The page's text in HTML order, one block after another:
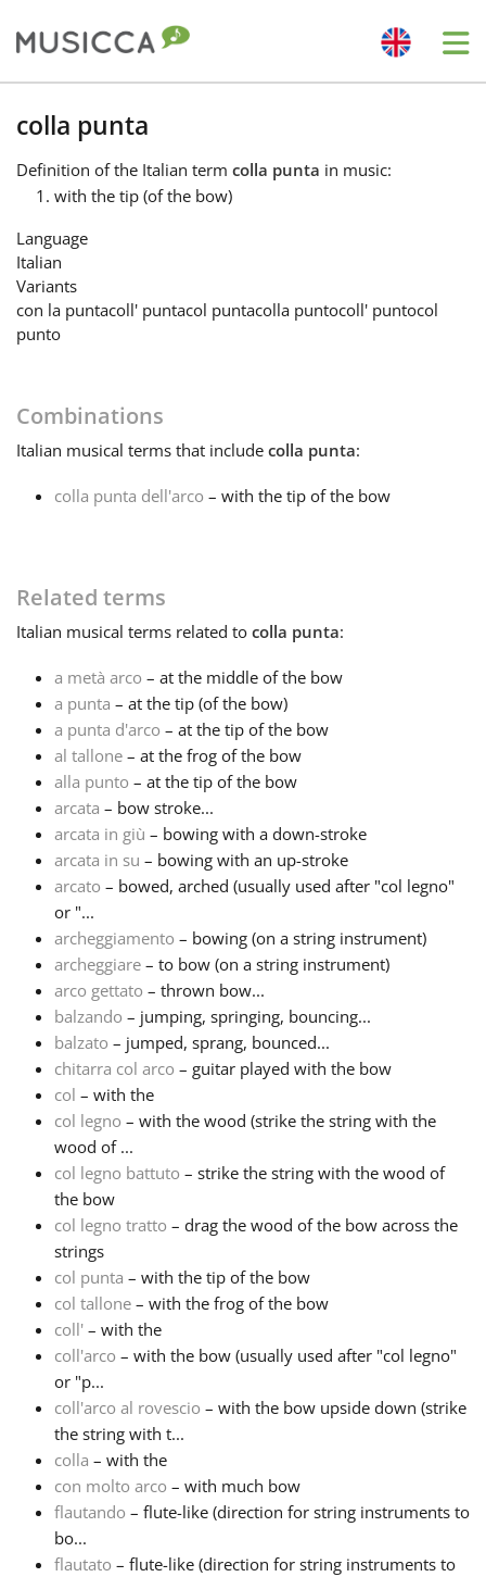
Български
Dansk
Deutsch
Español
한국어
हिन्दी
Italiano
日本語
Português
Русский
Svenska
Tiếng Việt
Türkçe
Українська
简体中文
繁體中文
colla punta
Definition of the Italian term colla punta in music:
with the tip (of the bow)
Language
Italian
Variants
con la puntacoll' puntacol puntacolla puntocoll' puntocol
punto
Combinations
Italian musical terms that include colla punta:
colla punta dell'arco – with the tip of the bow
Related terms
Italian musical terms related to colla punta:
a metà arco – at the middle of the bow
a punta – at the tip (of the bow)
a punta d'arco – at the tip of the bow
al tallone – at the frog of the bow
alla punto – at the tip of the bow
arcata – bow stroke...
arcata in giù – bowing with a down-stroke
arcata in su – bowing with an up-stroke
arcato – bowed, arched (usually used after "col legno"
or "...
archeggiamento – bowing (on a string instrument)
archeggiare – to bow (on a string instrument)
arco gettato – thrown bow...
balzando – jumping, springing, bouncing...
balzato – jumped, sprang, bounced...
chitarra col arco – guitar played with the bow
col – with the
col legno – with the wood (strike the string with the
wood of ...
col legno battuto – strike the string with the wood of
the bow
col legno tratto – drag the wood of the bow across the
strings
col punta – with the tip of the bow
col tallone – with the frog of the bow
coll' – with the
coll'arco – with the bow (usually used after "col legno"
or "p...
coll'arco al rovescio – with the bow upside down (strike
the string with t...
colla – with the
con molto arco – with much bow
flautando – flute-like (direction for string instruments to
bo...
flautato – flute-like (direction for string instruments to